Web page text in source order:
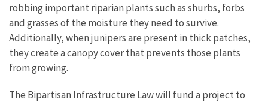
robbing important riparian plants such as shurbs, forbs
and grasses of the moisture they need to survive.
Additionally, when junipers are present in thick patches,
they create a canopy cover that prevents those plants
from growing.
The Bipartisan Infrastructure Law will fund a project to